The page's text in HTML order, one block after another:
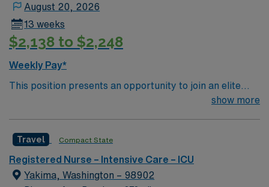
August 20, 2026
13 weeks
$2,138 to $2,248
Weekly Pay*
This position presents an opportunity to join an elite
team of passionate physicians and nurses within the
rooted in compassion, innovation, and a drive for great
outcomes. This highly esteemed facility welcomes
creative, energetic caregivers.
show more
Travel Compact State
Registered Nurse – Intensive Care – ICU
Yakima, Washington – 98902